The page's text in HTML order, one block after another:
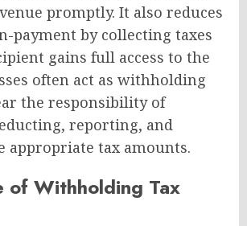
promptly. It also reduces
payment by collecting taxes
gains full access to the
often act as withholding
the responsibility of
reporting, and
appropriate tax amounts.
of Withholding Tax